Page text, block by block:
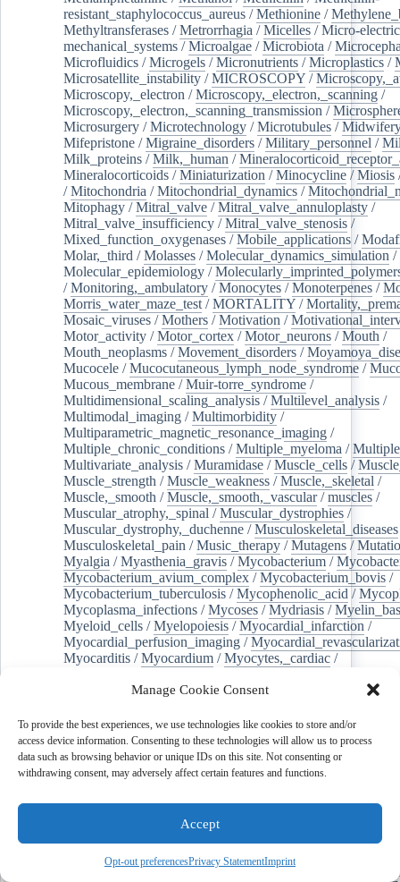
Manage Cookie Consent
To provide the best experiences, we use technologies like cookies to store and/or
access device information. Consenting to these technologies will allow us to process
data such as browsing behavior or unique IDs on this site. Not consenting or
withdrawing consent, may adversely affect certain features and functions.
Accept
Opt-out preferencesPrivacy StatementImprint
resistant_staphylococcus_aureus /Methionine /
Methyltransferases /Metrorrhagia /Micelles /Micro-
mechanical_systems /Microalgae /Microbiota /
Microfluidics /Microgels /Micronutrients /Microplastics /
Microsatellite_instability /MICROSCOPY /
Microscopy,_electron /Microscopy,_electron,_scanning /
Microscopy,_electron,_scanning_transmission /
Microsurgery /Microtechnology /Microtubules /
Mifepristone /Migraine_disorders /Military_personnel /
Milk_proteins /Milk,_human /
Mineralocorticoids /Miniaturization /Minocycline /Miosis
/Mitochondria /Mitochondrial_dynamics /
Mitophagy /Mitral_valve /Mitral_valve_annuloplasty /
Mitral_valve_insufficiency /Mitral_valve_stenosis /
Mixed_function_oxygenases /Mobile_applications /
Molar,_third /Molasses /Molecular_dynamics_simulation /
Molecular_epidemiology /
/Monitoring,_ambulatory /Monocytes /Monoterpenes /
Morris_water_maze_test /MORTALITY /
Mosaic_viruses /Mothers /Motivation /
Motor_activity /Motor_cortex /Motor_neurons /Mouth /
Mouth_neoplasms /Movement_disorders /
Mucocele /Mucocutaneous_lymph_node_syndrome /
Mucous_membrane /Muir-torre_syndrome /
Multidimensional_scaling_analysis /Multilevel_analysis /
Multimodal_imaging /Multimorbidity /
Multiparametric_magnetic_resonance_imaging /
Multiple_chronic_conditions /Multiple_myeloma /
Multivariate_analysis /Muramidase /Muscle_cells /
Muscle_strength /Muscle_weakness /Muscle,_skeletal /
Muscle,_smooth /Muscle,_smooth,_vascular/muscles /
Muscular_atrophy,_spinal /Muscular_dystrophies /
Muscular_dystrophy,_duchenne /Musculoskeletal_diseases
Musculoskeletal_pain /Music_therapy /Mutagens /
Myalgia /Myasthenia_gravis /Mycobacterium /
Mycobacterium_avium_complex /Mycobacterium_bovis /
Mycobacterium_tuberculosis /Mycophenolic_acid /
Mycoplasma_infections /Mycoses /Mydriasis /
Myeloid_cells /Myelopoiesis /Myocardial_infarction /
Myocardial_perfusion_imaging /
Myocarditis /Myocardium /Myocytes,_cardiac /
Myringoplasty/Myxoma/N-acetylneuraminic_acid /Nadp
Nanocomposites/Nanofibers/ Nanoparticles/Nanopores
/Nanostructures/Nanotechnology/ Nanotubes/
Nanovaccines/Nanowires /Narcotics/Narrative_medicine
Nasal_polyps/Nasal_provocation_tests/
National_eye_institute_(u.s.)/Natriuresis/Natural_gas/
Needles/Negotiating
Neoplasm_metastasis
Nephrectomy/Nephrolithiasis/Nephrology